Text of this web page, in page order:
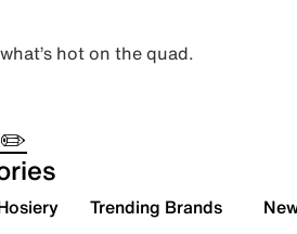
hot on the quad.
✏️
Trending Brands